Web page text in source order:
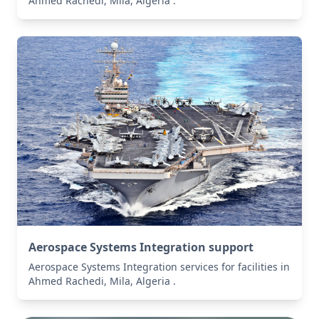
Aerospace Systems Integration support
Aerospace Systems Integration services for facilities in
Ahmed Rachedi, Mila, Algeria .